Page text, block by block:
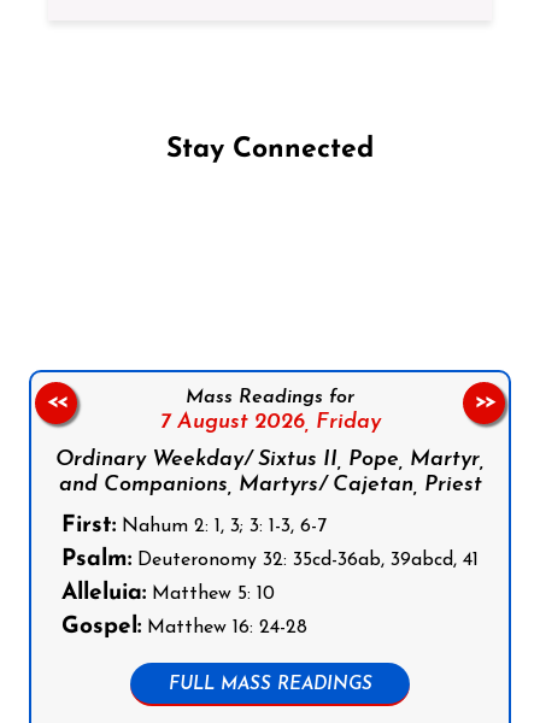
Stay Connected
Mass Readings for
7 August 2026, Friday
Ordinary Weekday/ Sixtus II, Pope, Martyr,
and Companions, Martyrs/ Cajetan, Priest
First: Nahum 2: 1, 3; 3: 1-3, 6-7
Psalm: Deuteronomy 32: 35cd-36ab, 39abcd, 41
Alleluia: Matthew 5: 10
Gospel: Matthew 16: 24-28
FULL MASS READINGS
<< >>